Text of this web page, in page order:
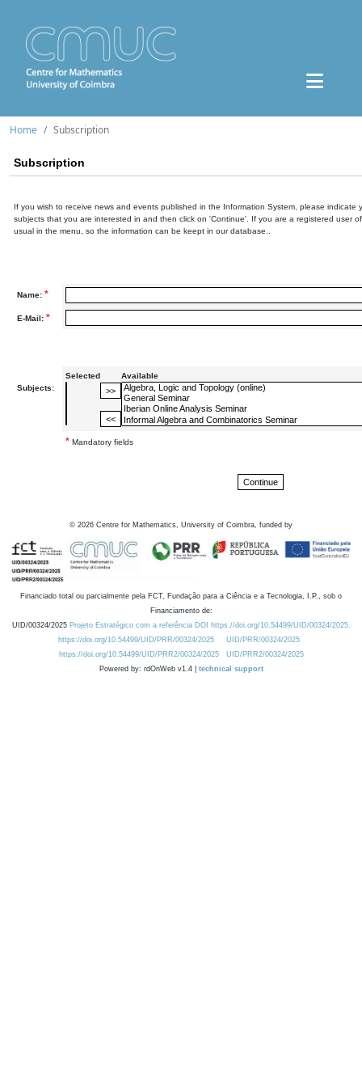
Home Subscription
Subscription
If you wish to receive news and events published in the Information System, please indicate
subjects that you are interested in and then click on 'Continue'. If you are a registered user
usual in the menu, so the information can be keept in our database..
Name: *
E-Mail: *
Subjects:
Selected Available
* Mandatory fields
© 2026 Centre for Mathematics, University of Coimbra, funded by
Financiado total ou parcialmente pela FCT, Fundação para a Ciência e a Tecnologia, I.P., sob o
Financiamento de:
UID/00324/2025 Projeto Estratégico com a referência DOI https://doi.org/10.54499/UID/00324/2025.
https://doi.org/10.54499/UID/PRR/00324/2025
UID/PRR/00324/2025
https://doi.org/10.54499/UID/PRR2/00324/2025
UID/PRR2/00324/2025
Powered by: rdOnWeb v1.4 | technical support